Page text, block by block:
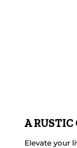
A RUSTIC
Elevate your